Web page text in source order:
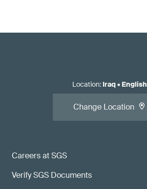
Careers at SGS
Verify SGS Documents
Location: Iraq• English
Change Location